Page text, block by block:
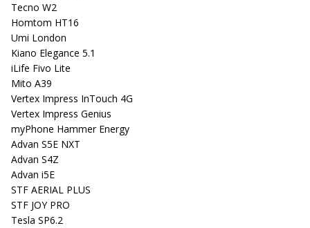
Tecno W2
Homtom HT16
Umi London
Kiano Elegance 5.1
iLife Fivo Lite
Mito A39
Vertex Impress InTouch 4G
Vertex Impress Genius
myPhone Hammer Energy
Advan S5E NXT
Advan S4Z
Advan i5E
STF AERIAL PLUS
STF JOY PRO
Tesla SP6.2